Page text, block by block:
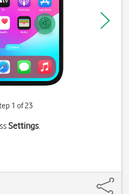
1 of 23
Settings.